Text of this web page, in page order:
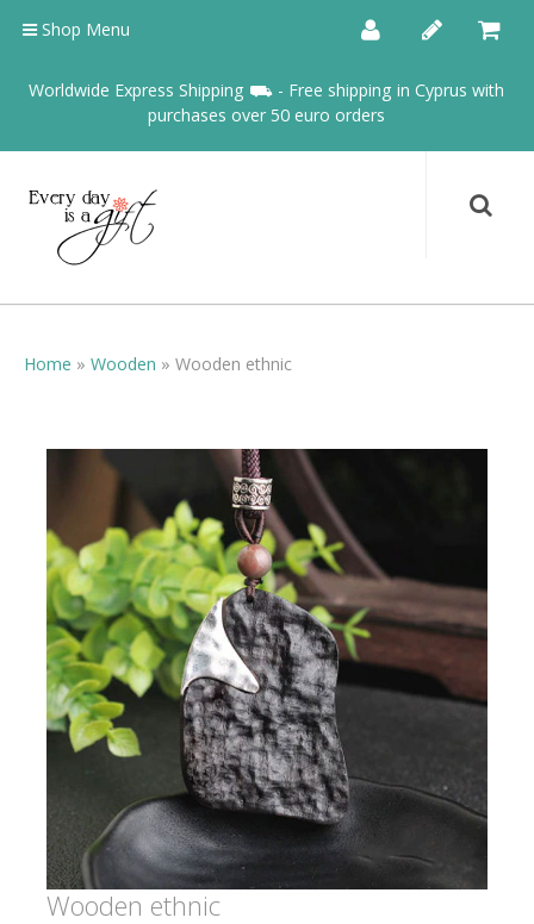
Shop Menu
Worldwide Express Shipping ⛟ - Free shipping in Cyprus with
purchases over 50 euro orders
Home » Wooden » Wooden ethnic
Wooden ethnic